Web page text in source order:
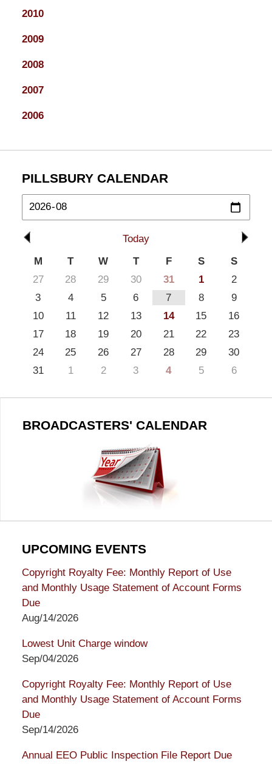
2010
2009
2008
2007
2006
PILLSBURY CALENDAR
Today
M
T W T F S
S
27
28 29 30 31 1
2
3
4 5 6 7 8
9
10
11 12 13 14 15
16
17
18 19 20 21 22
23
24
25 26 27 28 29
30
31
1 2 3 4 5 6
BROADCASTERS' CALENDAR
UPCOMING EVENTS
Copyright Royalty Fee: Monthly Report of Use
and Monthly Usage Statement of Account Forms
Due
Aug/14/2026
Lowest Unit Charge window
Sep/04/2026
Copyright Royalty Fee: Monthly Report of Use
and Monthly Usage Statement of Account Forms
Due
Sep/14/2026
Annual EEO Public Inspection File Report Due